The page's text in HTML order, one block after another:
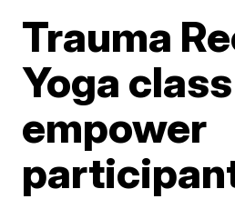
Trauma
Yoga
empower